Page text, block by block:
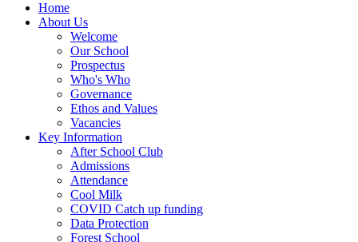
Home
About Us
Welcome
Our School
Prospectus
Who's Who
Governance
Ethos and Values
Vacancies
Key Information
After School Club
Admissions
Attendance
Cool Milk
COVID Catch up funding
Data Protection
Forest School